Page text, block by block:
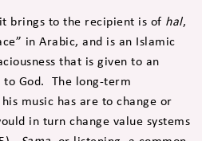
brings to the recipient is of hal,
in Arabic, and is an Islamic
that is given to an
God. The long-term
music has are to change or
in turn change value systems